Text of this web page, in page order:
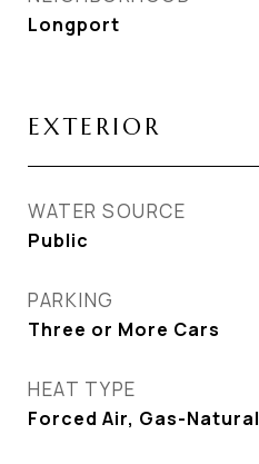
Longport
EXTERIOR
WATER SOURCE
Public
PARKING
Three or More Cars
HEAT TYPE
Forced Air, Gas-Natural